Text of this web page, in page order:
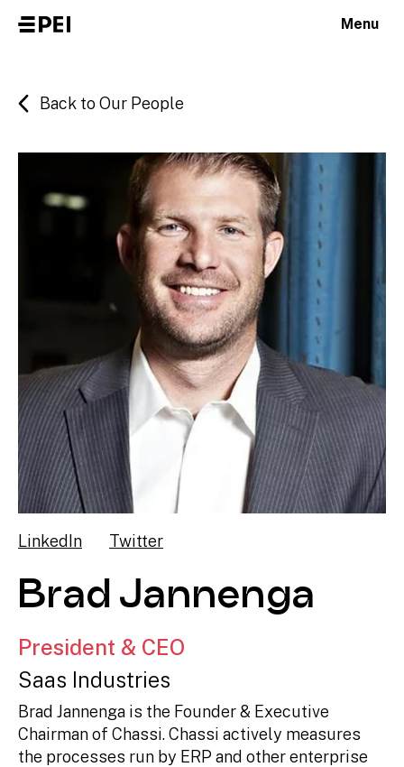
Menu
Back to Our People
LinkedIn Twitter
Brad Jannenga
President & CEO
Saas Industries
Brad Jannenga is the Founder & Executive
Chairman of Chassi. Chassi actively measures
the processes run by ERP and other enterprise